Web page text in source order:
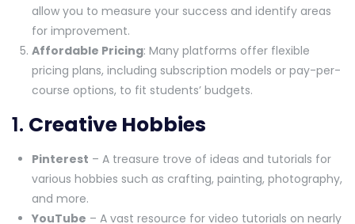
allow you to measure your success and identify areas
for improvement.
Affordable Pricing: Many platforms offer flexible
pricing plans, including subscription models or pay-per-
course options, to fit students’ budgets.
1. Creative Hobbies
Pinterest – A treasure trove of ideas and tutorials for
various hobbies such as crafting, painting, photography,
and more.
YouTube – A vast resource for video tutorials on nearly